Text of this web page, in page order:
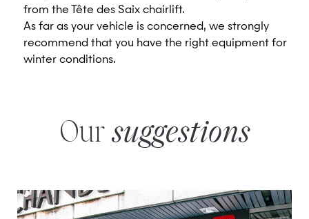
from the Tête des Saix chairlift.
As far as your vehicle is concerned, we strongly
recommend that you have the right equipment for
winter conditions.
Our suggestions